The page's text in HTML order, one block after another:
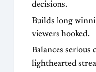
decisions.
Builds long
viewers hooked.
Balances
lighthearted